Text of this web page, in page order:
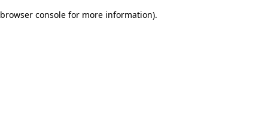
browser console for more information).